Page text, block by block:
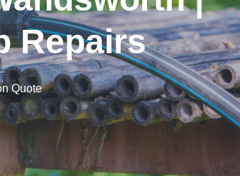
Repairs
Quote